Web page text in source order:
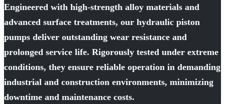
Engineered with high-strength alloy materials and
advanced surface treatments, our hydraulic piston
pumps deliver outstanding wear resistance and
prolonged service life. Rigorously tested under extreme
conditions, they ensure reliable operation in demanding
industrial and construction environments, minimizing
downtime and maintenance costs.